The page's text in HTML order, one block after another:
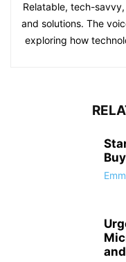
Relatable, tech-
and solutions. The
exploring how